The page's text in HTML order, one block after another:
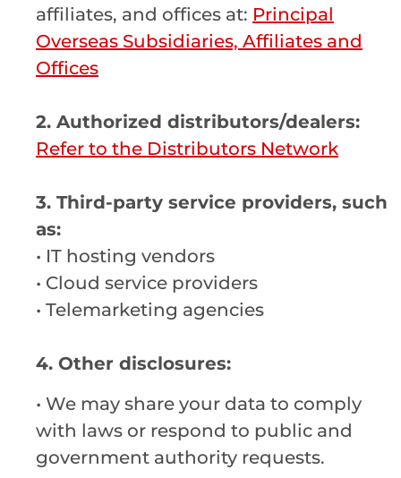
affiliates, and offices at: Principal
Overseas Subsidiaries, Affiliates and
Offices
2. Authorized distributors/dealers:
Refer to the Distributors Network
3. Third-party service providers, such
as:
• IT hosting vendors
• Cloud service providers
• Telemarketing agencies
4. Other disclosures:
• We may share your data to comply
with laws or respond to public and
government authority requests.